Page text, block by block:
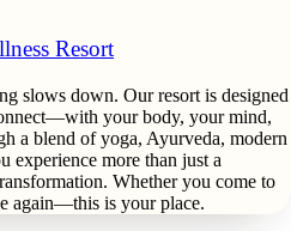
Resort
slows down. Our resort is designed
your body, your mind,
a blend of yoga, Ayurveda, modern
experience more than just a
Whether you come to
again—this is your place.